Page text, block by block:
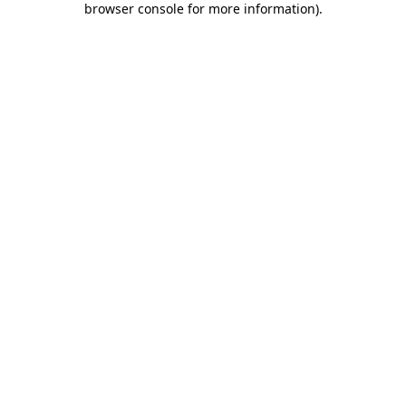
browser console for more information).